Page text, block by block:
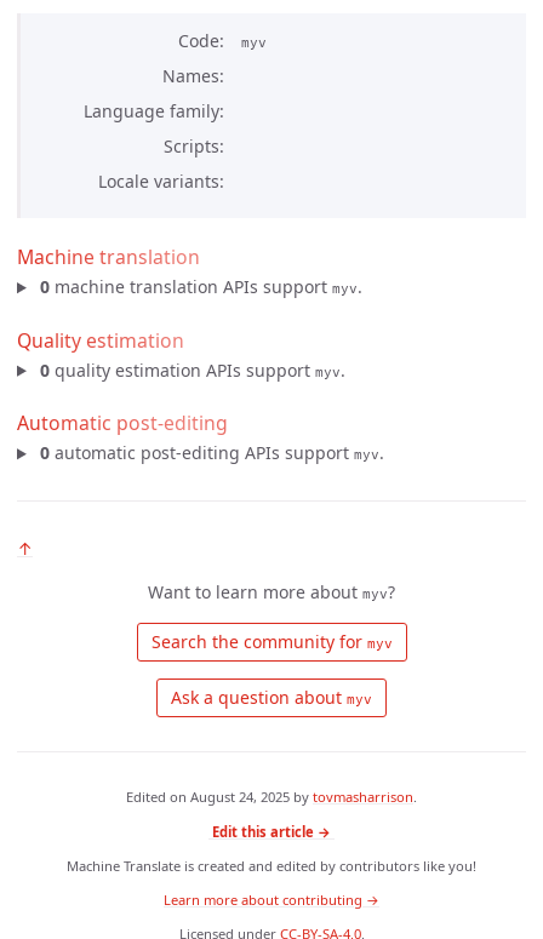
Code myv
Names
Language family
Scripts
Locale variants
Machine translation
0machine translation APIs support myv.
Quality estimation
0quality estimation APIs support myv.
Automatic post-editing
0automatic post-editing APIs support myv.
↑
Want to learn more about myv?
Search the community for myv
Ask a question about myv
Edited on August 24, 2025 by tovmasharrison.
Edit this article →
Machine Translate is created and edited by contributors like you!
Learn more about contributing →
Licensed under CC-BY-SA-4.0.